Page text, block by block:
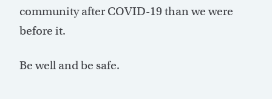
community after COVID-19 than we were
before it.
Be well and be safe.